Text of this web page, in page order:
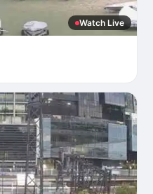
Watch Live